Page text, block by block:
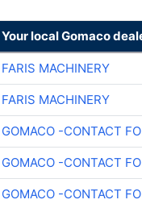
Your local Gomaco
FARIS MACHINERY
FARIS MACHINERY
GOMACO -CONTACT
GOMACO -CONTACT
GOMACO -CONTACT